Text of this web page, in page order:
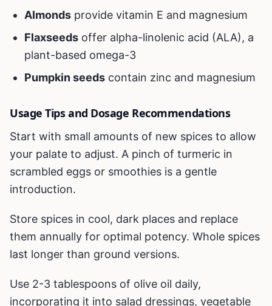
Almonds provide vitamin E and magnesium
Flaxseeds offer alpha-linolenic acid (ALA), a
plant-based omega-3
Pumpkin seeds contain zinc and magnesium
Usage Tips and Dosage Recommendations
Start with small amounts of new spices to allow
your palate to adjust. A pinch of turmeric in
scrambled eggs or smoothies is a gentle
introduction.
Store spices in cool, dark places and replace
them annually for optimal potency. Whole spices
last longer than ground versions.
Use 2-3 tablespoons of olive oil daily,
incorporating it into salad dressings, vegetable